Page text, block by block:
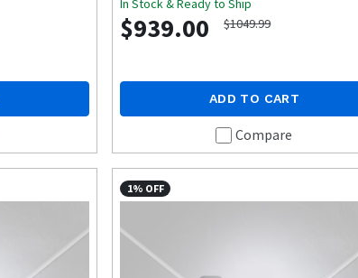
In Stock & Ready to Ship
$939.00 $1049.99
ADD TO CART
Compare
1% OFF